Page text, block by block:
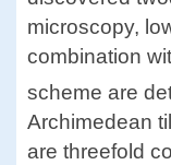
microscopy,
combination
scheme are
Archimedean
are threefold